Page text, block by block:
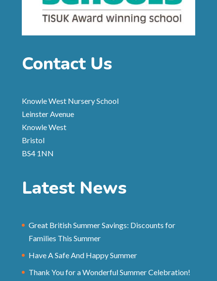
Contact Us
Knowle West Nursery School
Leinster Avenue
Knowle West
Bristol
BS4 1NN
Latest News
Great British Summer Savings: Discounts for
Families This Summer
Have A Safe And Happy Summer
Thank You for a Wonderful Summer Celebration!